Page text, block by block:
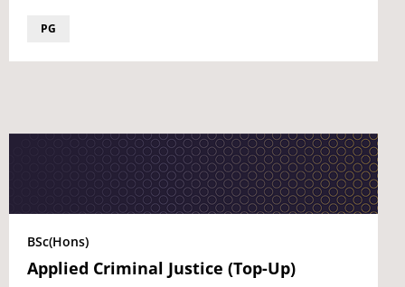
PG
BSc(Hons)
Applied Criminal Justice (Top-Up)